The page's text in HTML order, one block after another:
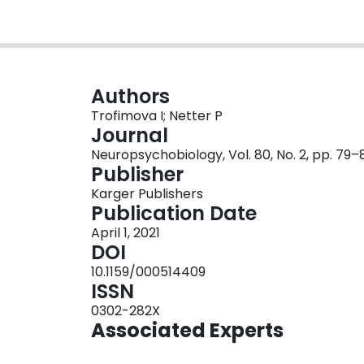
Authors
Trofimova I; Netter P
Journal
Neuropsychobiology, Vol. 80, No. 2, pp.
Publisher
Karger Publishers
Publication Date
April 1, 2021
DOI
10.1159/000514409
ISSN
0302-282X
Associated Experts